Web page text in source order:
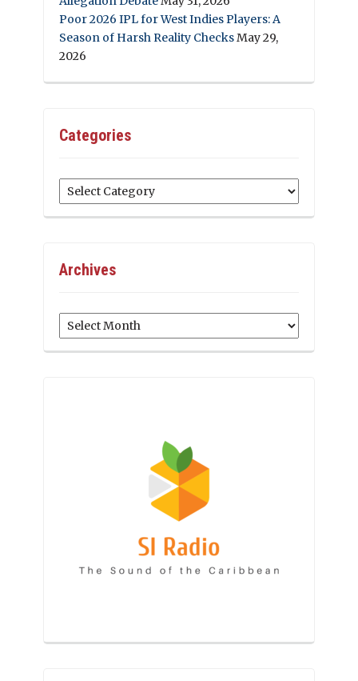
Poor 2026 IPL for West Indies Players: A
Season of Harsh Reality ChecksMay 29,
2026
Categories
Categories
Archives
Archives